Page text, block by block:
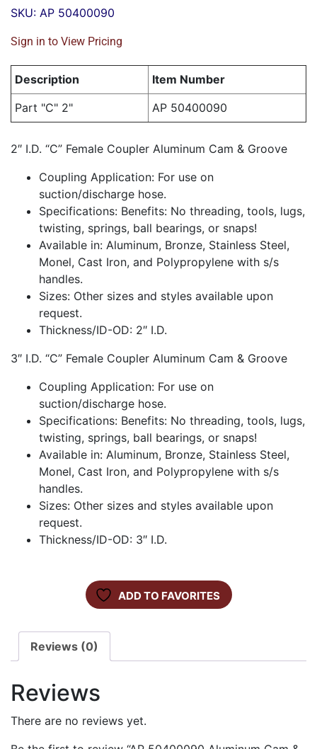
SKU: AP 50400090
Sign in to View Pricing
Description
Item Number
Part "C" 2"
AP 50400090
2″ I.D. “C” Female Coupler Aluminum Cam & Groove
Coupling Application: For use on
suction/discharge hose.
Specifications: Benefits: No threading, tools, lugs,
twisting, springs, ball bearings, or snaps!
Available in: Aluminum, Bronze, Stainless Steel,
Monel, Cast Iron, and Polypropylene with s/s
handles.
Sizes: Other sizes and styles available upon
request.
Thickness/ID-OD: 2″ I.D.
3″ I.D. “C” Female Coupler Aluminum Cam & Groove
Coupling Application: For use on
suction/discharge hose.
Specifications: Benefits: No threading, tools, lugs,
twisting, springs, ball bearings, or snaps!
Available in: Aluminum, Bronze, Stainless Steel,
Monel, Cast Iron, and Polypropylene with s/s
handles.
Sizes: Other sizes and styles available upon
request.
Thickness/ID-OD: 3″ I.D.
ADD TO FAVORITES
Reviews (0)
Reviews
There are no reviews yet.